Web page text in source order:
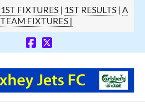
1ST FIXTURES | 1ST RESULTS | A
TEAM FIXTURES |